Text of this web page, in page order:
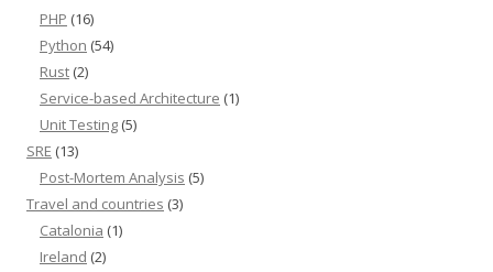
PHP (16)
Python (54)
Rust (2)
Service-based Architecture (1)
Unit Testing (5)
SRE (13)
Post-Mortem Analysis (5)
Travel and countries (3)
Catalonia (1)
Ireland (2)